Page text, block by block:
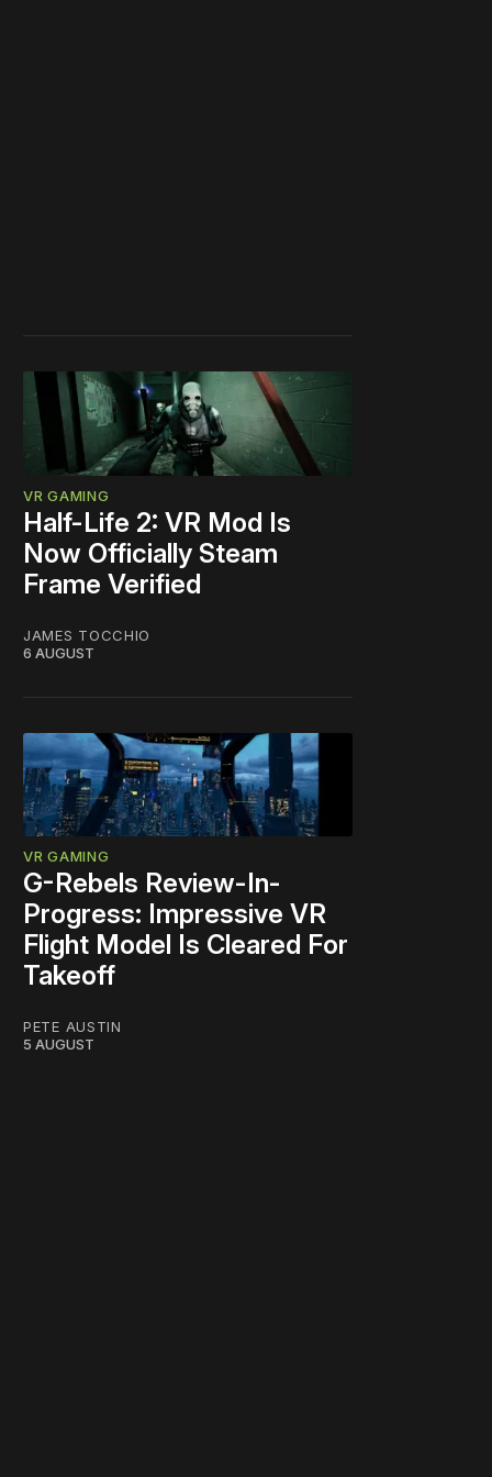
VR GAMING
Half-Life 2: VR Mod Is
Now Officially Steam
Frame Verified
JAMES TOCCHIO
6 AUGUST
VR GAMING
G-Rebels Review-In-
Progress: Impressive VR
Flight Model Is Cleared For
Takeoff
PETE AUSTIN
5 AUGUST